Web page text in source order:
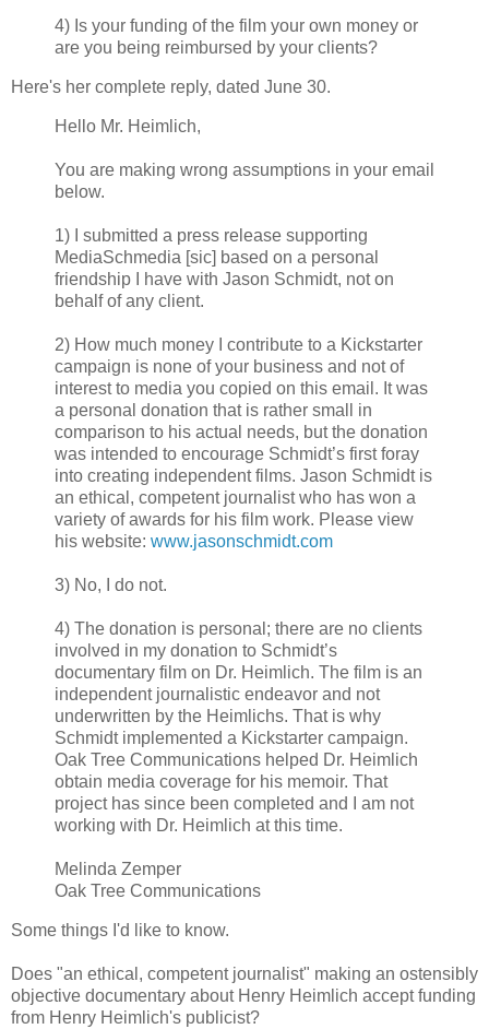
4) Is your funding of the film your own money or
are you being reimbursed by your clients?
Here's her complete reply, dated June 30.
Hello Mr. Heimlich,
You are making wrong assumptions in your email
below.
1) I submitted a press release supporting
MediaSchmedia [sic] based on a personal
friendship I have with Jason Schmidt, not on
behalf of any client.
2) How much money I contribute to a Kickstarter
campaign is none of your business and not of
interest to media you copied on this email. It was
a personal donation that is rather small in
comparison to his actual needs, but the donation
was intended to encourage Schmidt’s first foray
into creating independent films. Jason Schmidt is
an ethical, competent journalist who has won a
variety of awards for his film work. Please view
his website: www.jasonschmidt.com
3) No, I do not.
4) The donation is personal; there are no clients
involved in my donation to Schmidt’s
documentary film on Dr. Heimlich. The film is an
independent journalistic endeavor and not
underwritten by the Heimlichs. That is why
Schmidt implemented a Kickstarter campaign.
Oak Tree Communications helped Dr. Heimlich
obtain media coverage for his memoir. That
project has since been completed and I am not
working with Dr. Heimlich at this time.
Melinda Zemper
Oak Tree Communications
Some things I'd like to know.
Does "an ethical, competent journalist" making an ostensibly
objective documentary about Henry Heimlich accept funding
from Henry Heimlich's publicist?